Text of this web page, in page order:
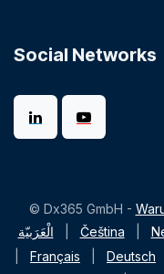
Social Networks
© Dx365 GmbH -
الْعَرَبيّة
Čeština
Français Deutsch